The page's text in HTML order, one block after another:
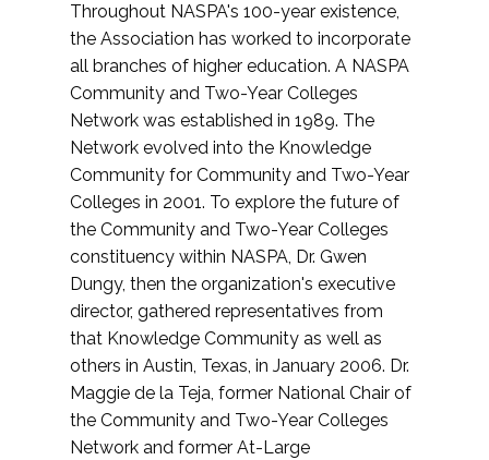
Throughout NASPA's 100-year existence,
the Association has worked to incorporate
all branches of higher education. A NASPA
Community and Two-Year Colleges
Network was established in 1989. The
Network evolved into the Knowledge
Community for Community and Two-Year
Colleges in 2001. To explore the future of
the Community and Two-Year Colleges
constituency within NASPA, Dr. Gwen
Dungy, then the organization's executive
director, gathered representatives from
that Knowledge Community as well as
others in Austin, Texas, in January 2006. Dr.
Maggie de la Teja, former National Chair of
the Community and Two-Year Colleges
Network and former At-Large